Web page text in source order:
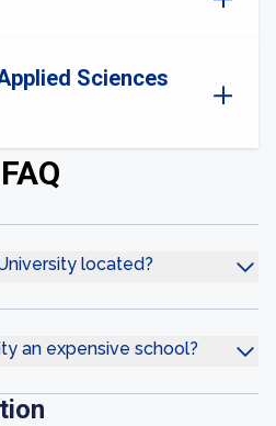
Sciences
FAQ
located?
an expensive school?